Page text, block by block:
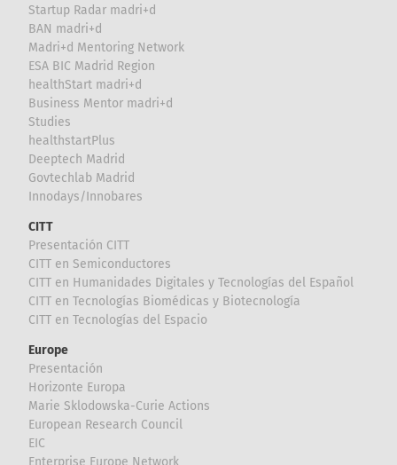
Startup Radar madri+d
BAN madri+d
Madri+d Mentoring Network
ESA BIC Madrid Region
healthStart madri+d
Business Mentor madri+d
Studies
healthstartPlus
Deeptech Madrid
Govtechlab Madrid
Innodays/Innobares
CITT
Presentación CITT
CITT en Semiconductores
CITT en Humanidades Digitales y Tecnologías del Español
CITT en Tecnologías Biomédicas y Biotecnología
CITT en Tecnologías del Espacio
Europe
Presentación
Horizonte Europa
Marie Sklodowska-Curie Actions
European Research Council
EIC
Enterprise Europe Network